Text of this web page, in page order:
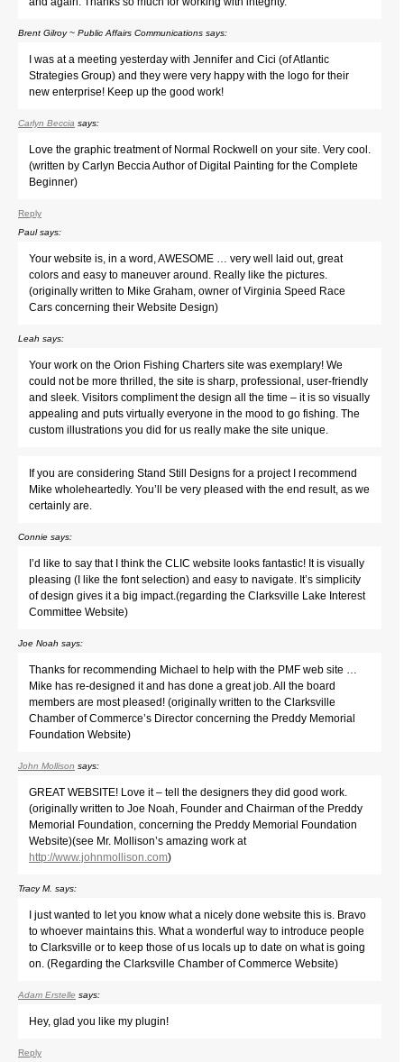
Brent Gilroy ~ Public Affairs Communications says:
I was at a meeting yesterday with Jennifer and Cici (of Atlantic
Strategies Group) and they were very happy with the logo for their
new enterprise! Keep up the good work!
Carlyn Beccia says:
Love the graphic treatment of Normal Rockwell on your site. Very cool.
(written by Carlyn Beccia Author of Digital Painting for the Complete
Beginner)
Reply
Paul says:
Your website is, in a word, AWESOME … very well laid out, great
colors and easy to maneuver around. Really like the pictures.
(originally written to Mike Graham, owner of Virginia Speed Race
Cars concerning their Website Design)
Leah says:
Your work on the Orion Fishing Charters site was exemplary! We
could not be more thrilled, the site is sharp, professional, user-friendly
and sleek. Visitors compliment the design all the time – it is so visually
appealing and puts virtually everyone in the mood to go fishing. The
custom illustrations you did for us really make the site unique.
If you are considering Stand Still Designs for a project I recommend
Mike wholeheartedly. You’ll be very pleased with the end result, as we
certainly are.
Connie says:
I’d like to say that I think the CLIC website looks fantastic! It is visually
pleasing (I like the font selection) and easy to navigate. It’s simplicity
of design gives it a big impact.(regarding the Clarksville Lake Interest
Committee Website)
Joe Noah says:
Thanks for recommending Michael to help with the PMF web site …
Mike has re-designed it and has done a great job. All the board
members are most pleased! (originally written to the Clarksville
Chamber of Commerce’s Director concerning the Preddy Memorial
Foundation Website)
John Mollison says:
GREAT WEBSITE! Love it – tell the designers they did good work.
(originally written to Joe Noah, Founder and Chairman of the Preddy
Memorial Foundation, concerning the Preddy Memorial Foundation
Website)(see Mr. Mollison’s amazing work at
http://www.johnmollison.com)
Tracy M. says:
I just wanted to let you know what a nicely done website this is. Bravo
to whoever maintains this. What a wonderful way to introduce people
to Clarksville or to keep those of us locals up to date on what is going
on. (Regarding the Clarksville Chamber of Commerce Website)
Adam Erstelle says:
Hey, glad you like my plugin!
Reply